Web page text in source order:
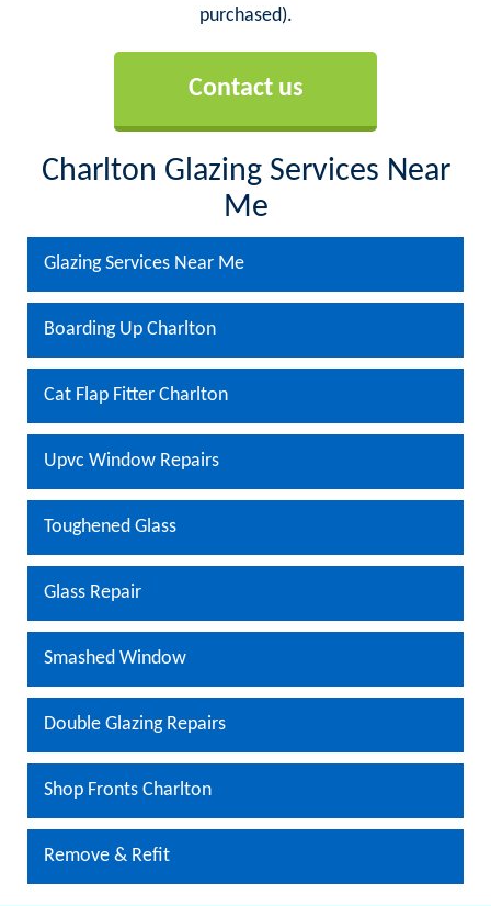
purchased).
Contact us
Charlton Glazing Services Near
Me
Glazing Services Near Me
Boarding Up Charlton
Cat Flap Fitter Charlton
Upvc Window Repairs
Toughened Glass
Glass Repair
Smashed Window
Double Glazing Repairs
Shop Fronts Charlton
Remove & Refit